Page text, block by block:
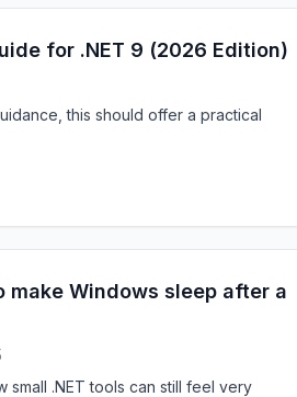
for .NET 9 (2026 Edition)
this should offer a practical
make Windows sleep after a
small .NET tools can still feel very